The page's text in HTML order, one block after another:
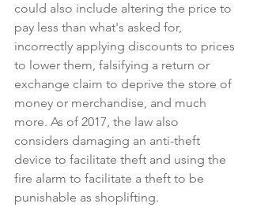
could also include altering the price to
pay less than what's asked for,
incorrectly applying discounts to prices
to lower them, falsifying a return or
exchange claim to deprive the store of
money or merchandise, and much
more. As of 2017, the law also
considers damaging an anti-theft
device to facilitate theft and using the
fire alarm to facilitate a theft to be
punishable as shoplifting.